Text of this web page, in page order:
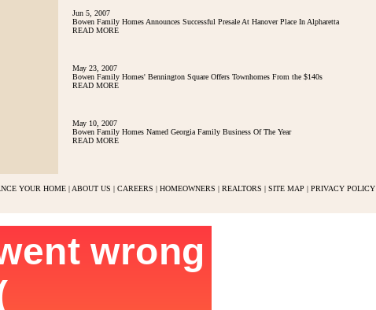
Jun 5, 2007
Bowen Family Homes Announces Successful Presale At Hanover Place In Alpharetta
READ MORE
May 23, 2007
Bowen Family Homes' Bennington Square Offers Townhomes From the $140s
READ MORE
May 10, 2007
Bowen Family Homes Named Georgia Family Business Of The Year
READ MORE
YOUR HOME | ABOUT US | CAREERS | HOMEOWNERS | REALTORS | SITE MAP | PRIVACY POLICY